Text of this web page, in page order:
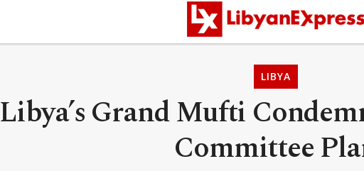
LIBYA
Libya’s Grand Mufti
Committee